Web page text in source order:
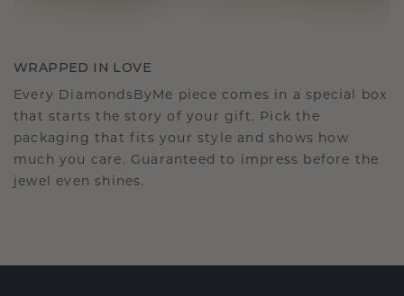
WRAPPED IN LOVE
Every DiamondsByMe piece comes in a special box
that starts the story of your gift. Pick the
packaging that fits your style and shows how
much you care. Guaranteed to impress before the
jewel even shines.